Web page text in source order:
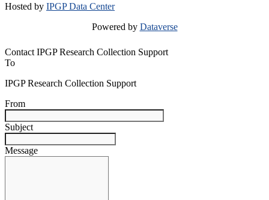
Hosted by IPGP Data Center
Powered by Dataverse
Contact IPGP Research Collection Support
To
IPGP Research Collection Support
From
Subject
Message